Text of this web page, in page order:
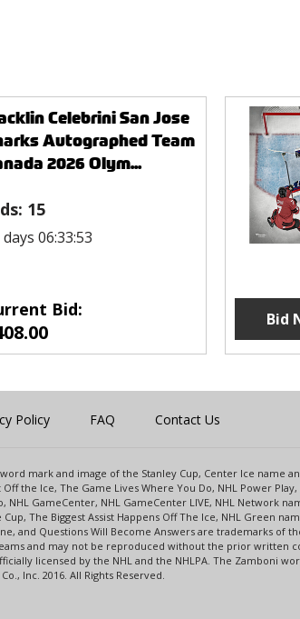
Celebrini San Jose
Autographed Team
2026 Olym...
15
06:33:53
Bid: Bid
Policy FAQ Contact Us
mark and image of the Stanley Cup, Center Ice name
Ice, The Game Lives Where You Do, NHL Power Play,
GameCenter, NHL GameCenter LIVE, NHL Network
The Biggest Assist Happens Off The Ice, NHL Green
and Questions Will Become Answers are trademarks of
and may not be reproduced without the prior written
licensed by the NHL and the NHLPA. The Zamboni
Inc. 2016. All Rights Reserved.